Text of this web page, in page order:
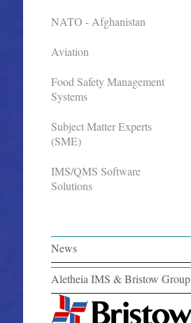
NATO - Afghanistan
Aviation
Food Safety Management
Systems
Subject Matter Experts
(SME)
IMS/QMS Software
Solutions
News
Aletheia IMS & Bristow Group